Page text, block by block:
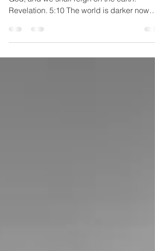
God, and we shall reign on the earth.”
Revelation. 5:10 The world is darker now
morally,...